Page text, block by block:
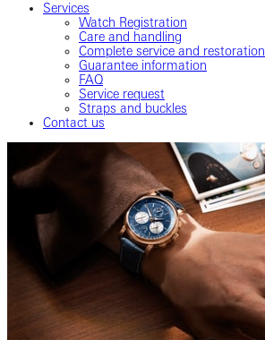
Services
Watch Registration
Care and handling
Complete service and restoration
Guarantee information
FAQ
Service request
Straps and buckles
Contact us